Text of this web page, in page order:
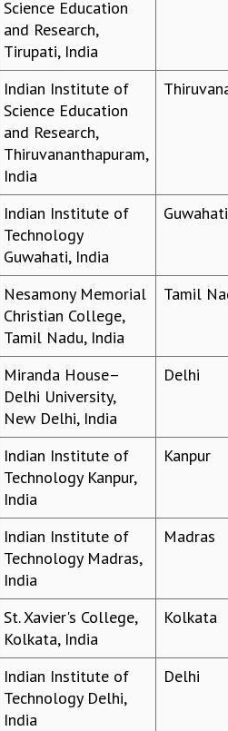
UP
Science Education
and Research,
Tirupati, India
Indian Institute of
Science Education
and Research,
Thiruvananthapuram,
India
Indian Institute of
Technology
Guwahati, India
Guwahati
Nesamony Memorial
Christian College,
Tamil Nadu, India
Tamil
Miranda House–
Delhi University,
New Delhi, India
Delhi
Indian Institute of
Technology Kanpur,
India
Kanpur
Indian Institute of
Technology Madras,
India
Madras
St. Xavier's College,
Kolkata, India
Kolkata
Indian Institute of
Technology Delhi,
India
Delhi